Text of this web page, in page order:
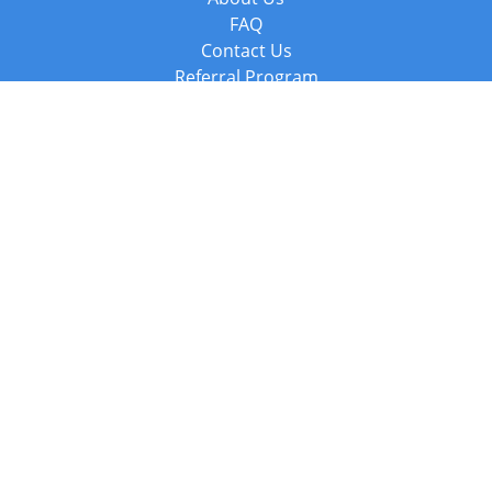
FAQ
Contact Us
Referral Program